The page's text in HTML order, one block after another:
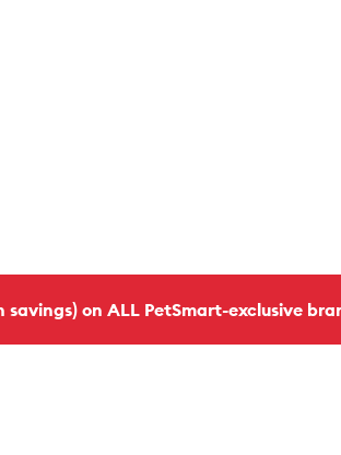
savings) on ALL PetSmart-exclusive